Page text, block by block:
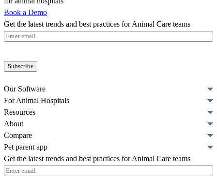
Book a Demo
Get the latest trends and best practices for Animal Care teams
Email(Required)
Our Software
For Animal Hospitals
Resources
About
Compare
Pet parent app
Get the latest trends and best practices for Animal Care teams
Email(Required)